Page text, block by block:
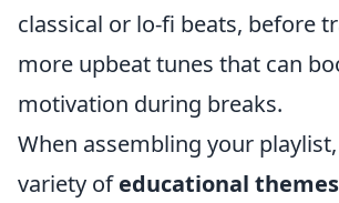
classical or lo-fi beats, before
more upbeat tunes that can
motivation during breaks.
When assembling your
variety ofeducational themes